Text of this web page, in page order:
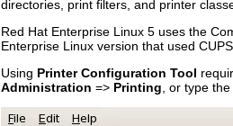
directories, print filters, and printer
Red Hat Enterprise Linux 5 uses the
Enterprise Linux version that used
Using Printer Configuration Tool
Administration => Printing , or type